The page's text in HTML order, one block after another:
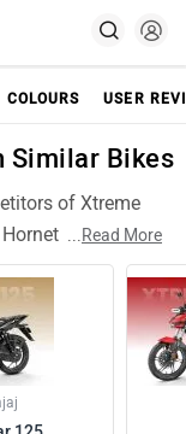
COLOURS USER
Similar Bikes
of Xtreme
are also
compariable
Pulsar 125,
like Xtreme 125R
...Read More